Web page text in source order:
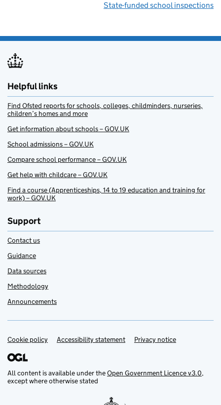
State-funded school inspections
Helpful links
Find Ofsted reports for schools, colleges, childminders, nurseries,
children’s homes and more
Get information about schools – GOV.UK
School admissions – GOV.UK
Compare school performance – GOV.UK
Get help with childcare – GOV.UK
Find a course (Apprenticeships, 14 to 19 education and training for
work) – GOV.UK
Support
Contact us
Guidance
Data sources
Methodology
Announcements
Support links
Cookie policy Accessibility statement Privacy notice
All content is available under theOpen Government Licence v3.0,
except where otherwise stated